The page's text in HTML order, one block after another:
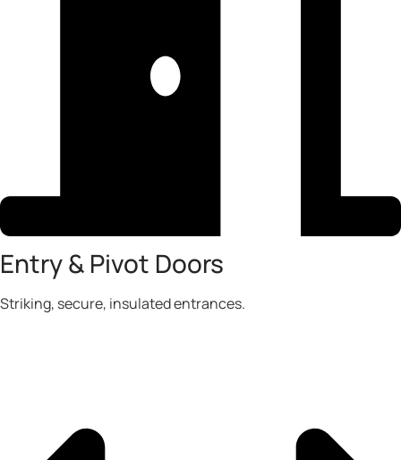
Entry & Pivot Doors
Striking, secure, insulated entrances.